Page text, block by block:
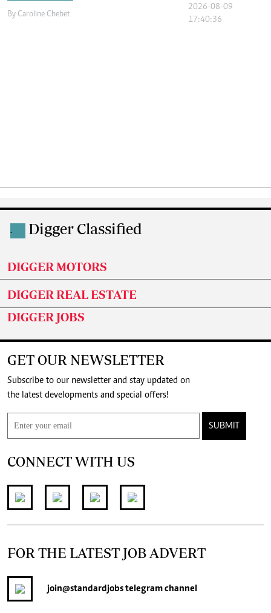
By Caroline Chebet
2026-08-09
17:40:36
. Digger Classified
DIGGER MOTORS
DIGGER REAL ESTATE
DIGGER JOBS
GET OUR NEWSLETTER
Subscribe to our newsletter and stay updated on
the latest developments and special offers!
SUBMIT
CONNECT WITH US
FOR THE LATEST JOB ADVERT
join@standardjobstelegram channel